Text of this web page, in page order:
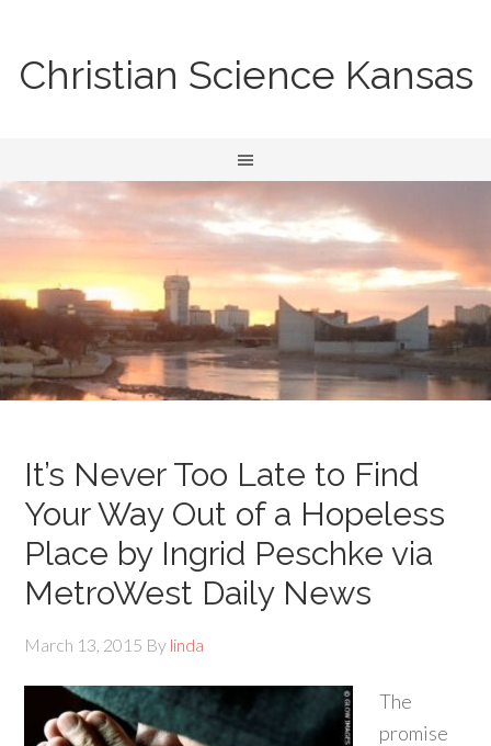
Christian Science Kansas
It’s Never Too Late to Find
Your Way Out of a Hopeless
Place by Ingrid Peschke via
MetroWest Daily News
March 13, 2015 By linda
The
promise